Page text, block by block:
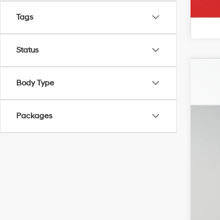
Tags
Status
Body Type
Packages